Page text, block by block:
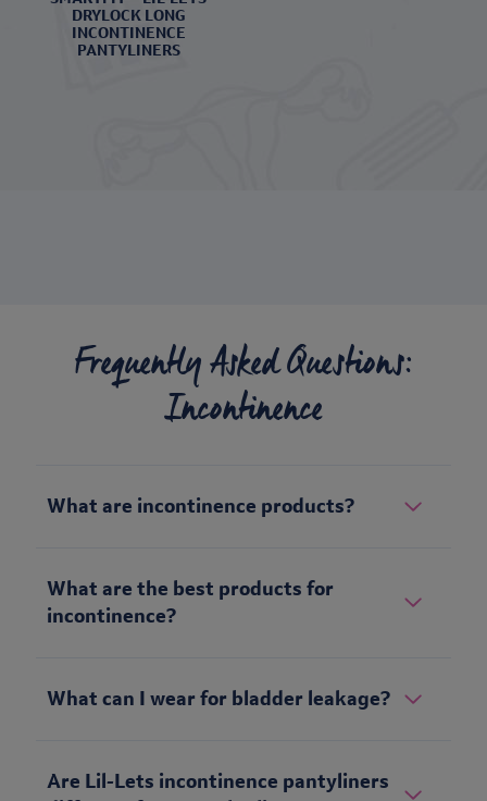
DRYLOCK LONG
INCONTINENCE
PANTYLINERS
Frequently Asked Questions:
Incontinence
What are incontinence products?
What are the best products for
incontinence?
What can I wear for bladder leakage?
Are Lil-Lets incontinence pantyliners